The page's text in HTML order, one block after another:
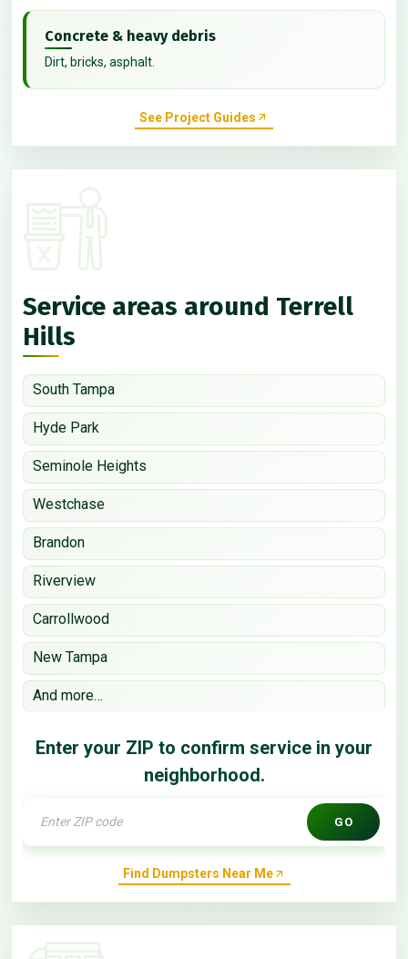
Concrete & heavy debris
Dirt, bricks, asphalt.
See Project Guides
Service areas around Terrell
Hills
South Tampa
Hyde Park
Seminole Heights
Westchase
Brandon
Riverview
Carrollwood
New Tampa
And more…
Enter your ZIP to confirm service in your
neighborhood.
GO
Find Dumpsters Near Me